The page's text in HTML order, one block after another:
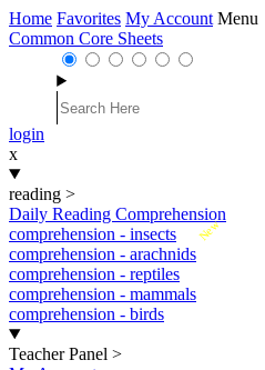
Home Favorites My Account Menu
Common Core Sheets
login
x
reading >
Daily Reading Comprehension
New
comprehension - insects
comprehension - arachnids
comprehension - reptiles
comprehension - mammals
comprehension - birds
Teacher Panel >